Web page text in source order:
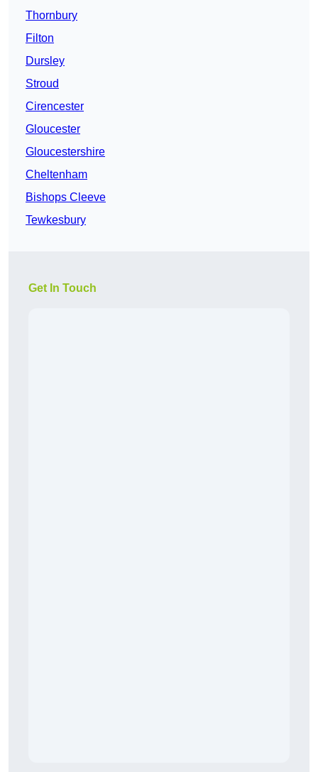
Thornbury
Filton
Dursley
Stroud
Cirencester
Gloucester
Gloucestershire
Cheltenham
Bishops Cleeve
Tewkesbury
Get In Touch